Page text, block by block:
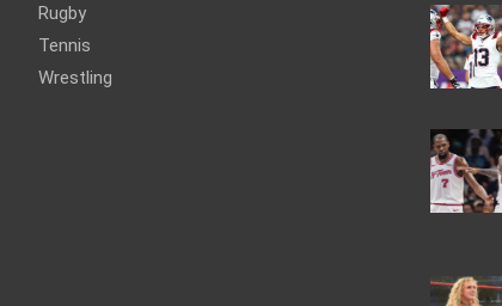
Rugby
Tennis
Wrestling